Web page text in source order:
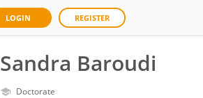
LOGIN REGISTER
Sandra Baroudi
Doctorate